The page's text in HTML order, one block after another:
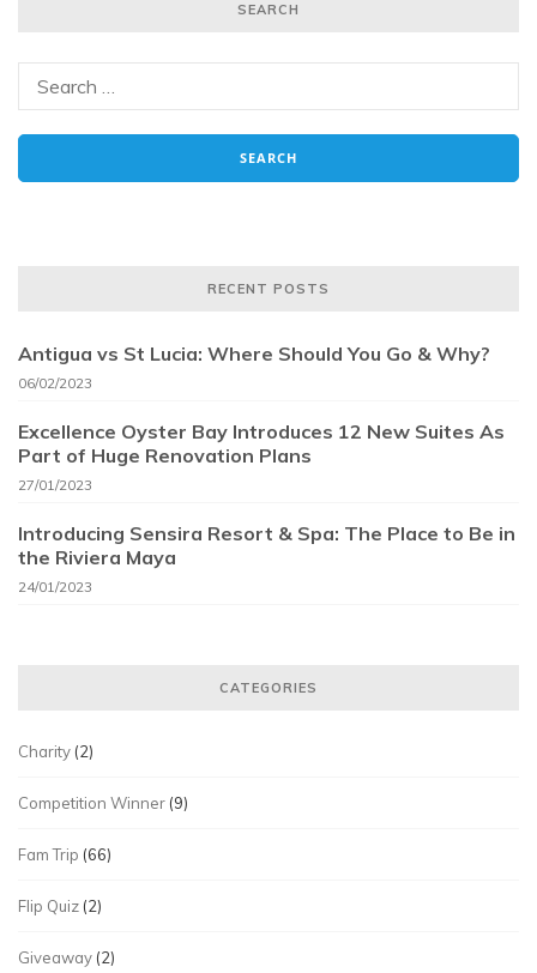
SEARCH
RECENT POSTS
Antigua vs St Lucia: Where Should You Go & Why?
06/02/2023
Excellence Oyster Bay Introduces 12 New Suites As
Part of Huge Renovation Plans
27/01/2023
Introducing Sensira Resort & Spa: The Place to Be in
the Riviera Maya
24/01/2023
CATEGORIES
Charity (2)
Competition Winner (9)
Fam Trip (66)
Flip Quiz (2)
Giveaway (2)